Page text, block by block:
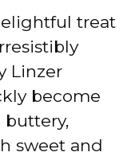
treat
Linzer
become
buttery,
sweet and